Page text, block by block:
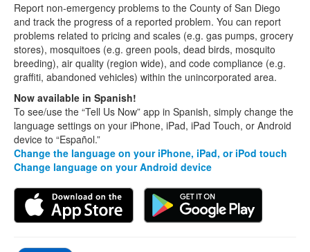
Report non-emergency problems to the County of San Diego
and track the progress of a reported problem. You can report
problems related to pricing and scales (e.g. gas pumps, grocery
stores), mosquitoes (e.g. green pools, dead birds, mosquito
breeding), air quality (region wide), and code compliance (e.g.
graffiti, abandoned vehicles) within the unincorporated area.
Now available in Spanish!
To see/use the “Tell Us Now” app in Spanish, simply change the
language settings on your iPhone, iPad, iPad Touch, or Android
device to “Español.”
Change the language on your iPhone, iPad, or iPod touch
Change language on your Android device